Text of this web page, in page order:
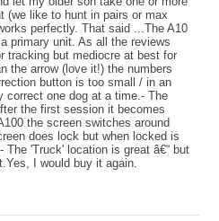
(we like to hunt in pairs or max
perfectly. That said ...The A10
primary unit. As all the reviews
tracking but mediocre at best for
the arrow (love it!) the numbers
button is too small / in an
correct one dog at a time.- The
the first session it becomes
the screen switches around
does lock but when locked is
'Truck' location is great â€“ but
I would buy it again.